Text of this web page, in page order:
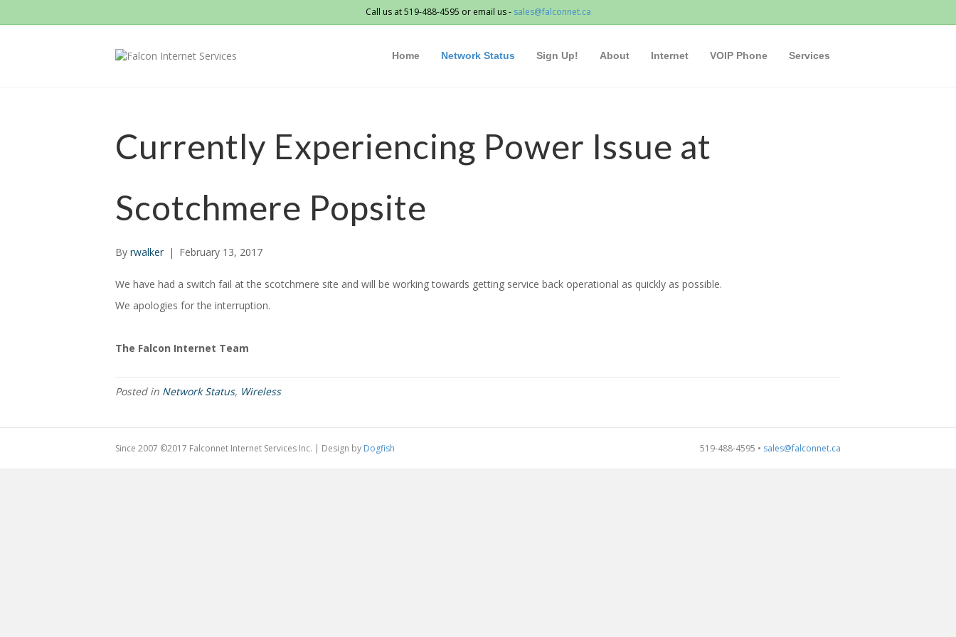
Call us at 519-488-4595 or email us - sales@falconnet.ca
Home Network Status Sign Up! About Internet VOIP Phone Services
Currently Experiencing Power Issue at
Scotchmere Popsite
By rwalker | February 13, 2017
We have had a switch fail at the scotchmere site and will be working towards getting service back operational as quickly as possible.
We apologies for the interruption.
The Falcon Internet Team
Posted in Network Status, Wireless
Since 2007 ©2017 Falconnet Internet Services Inc. | Design by Dogfish 519-488-4595 • sales@falconnet.ca